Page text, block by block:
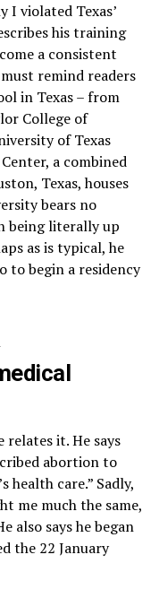
I violated Texas’
his training
a consistent
remind readers
in Texas – from
College of
of Texas
a combined
Texas, houses
bears no
being literally up
as is typical, he
to begin a residency
relates it. He says
abortion to
health care.” Sadly,
me much the same,
also says he began
the 22 January